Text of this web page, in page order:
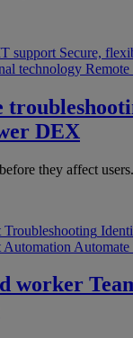
support Secure,
technology Remote
DEX
they affect users.
Automation
worker